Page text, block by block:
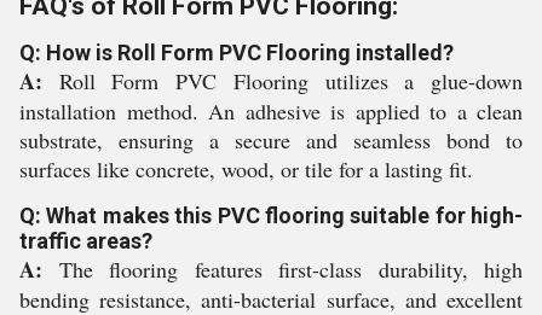
FAQ's of Roll Form PVC Flooring:
Q: How is Roll Form PVC Flooring installed?
A: Roll Form PVC Flooring utilizes a glue-down
installation method. An adhesive is applied to a clean
substrate, ensuring a secure and seamless bond to
surfaces like concrete, wood, or tile for a lasting fit.
Q: What makes this PVC flooring suitable for high-
traffic areas?
A: The flooring features first-class durability, high
bending resistance, anti-bacterial surface, and excellent